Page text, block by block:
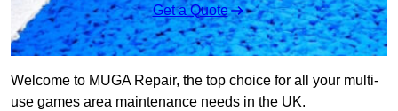
Get a Quote
Welcome to MUGA Repair, the top choice for all your multi-
use games area maintenance needs in the UK.